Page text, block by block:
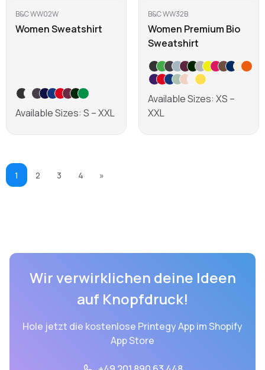
B&C WW02W
Women Sweatshirt
Available Sizes: S – XXL
B&C WW32B
Women Premium Bio
Sweatshirt
Available Sizes: XS –
XXL
1 2 3 4 »
Wir verwirklichen deine Ideen
auf Knopfdruck!
Hole jetzt die kostenlose Printegy App im Shopify
App Store